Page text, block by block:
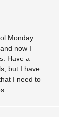
Monday
now I
Have a
but I have
I need to